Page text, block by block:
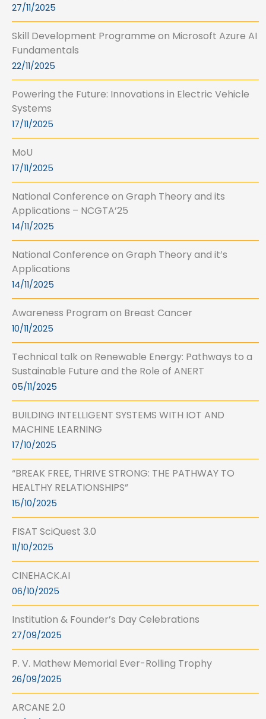
27/11/2025
Skill Development Programme on Microsoft Azure AI
Fundamentals
22/11/2025
Powering the Future: Innovations in Electric Vehicle
Systems
17/11/2025
MoU
17/11/2025
National Conference on Graph Theory and its
Applications – NCGTA’25
14/11/2025
National Conference on Graph Theory and it’s
Applications
14/11/2025
Awareness Program on Breast Cancer
10/11/2025
Technical talk on Renewable Energy: Pathways to a
Sustainable Future and the Role of ANERT
05/11/2025
BUILDING INTELLIGENT SYSTEMS WITH IOT AND
MACHINE LEARNING
17/10/2025
“BREAK FREE, THRIVE STRONG: THE PATHWAY TO
HEALTHY RELATIONSHIPS”
15/10/2025
FISAT SciQuest 3.0
11/10/2025
CINEHACK.AI
06/10/2025
Institution & Founder’s Day Celebrations
27/09/2025
P. V. Mathew Memorial Ever-Rolling Trophy
26/09/2025
ARCANE 2.0